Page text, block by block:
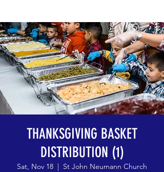
THANKSGIVING BASKET
DISTRIBUTION (1)
Sat, Nov 18
  |
St John Neumann Church